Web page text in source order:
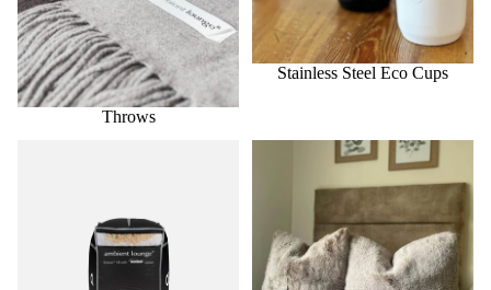
Throws
Stainless Steel Eco Cups